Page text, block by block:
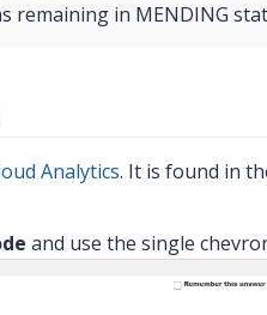
remaining in MENDING
Analytics. It is found in
and use the single